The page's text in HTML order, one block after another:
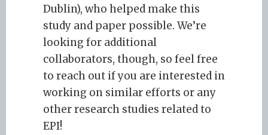
Dublin), who helped make this
study and paper possible. We’re
looking for additional
collaborators, though, so feel free
to reach out if you are interested in
working on similar efforts or any
other research studies related to
EPI!